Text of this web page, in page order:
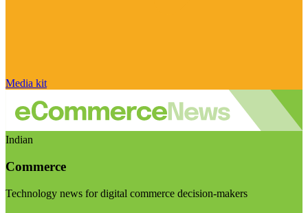
Media kit
Indian
Commerce
Technology news for digital commerce decision-makers